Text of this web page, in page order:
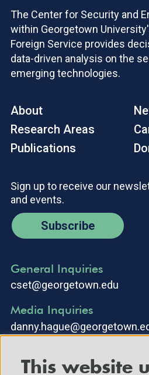
The Center for Security and
within Georgetown
Foreign Service provides
data-driven analysis on the
emerging technologies.
About
Research Areas
Publications
Sign up to receive our
and events.
Subscribe
General Inquiries
cset@georgetown.edu
Media Inquiries
This website